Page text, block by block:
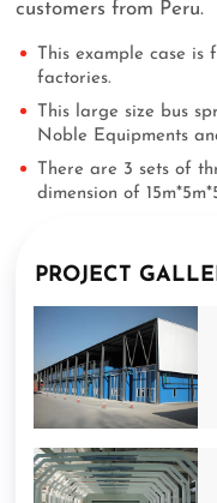
customers from Peru.
This example case
factories.
This large size bus
Noble Equipments
There are 3 sets of
dimension of
PROJECT